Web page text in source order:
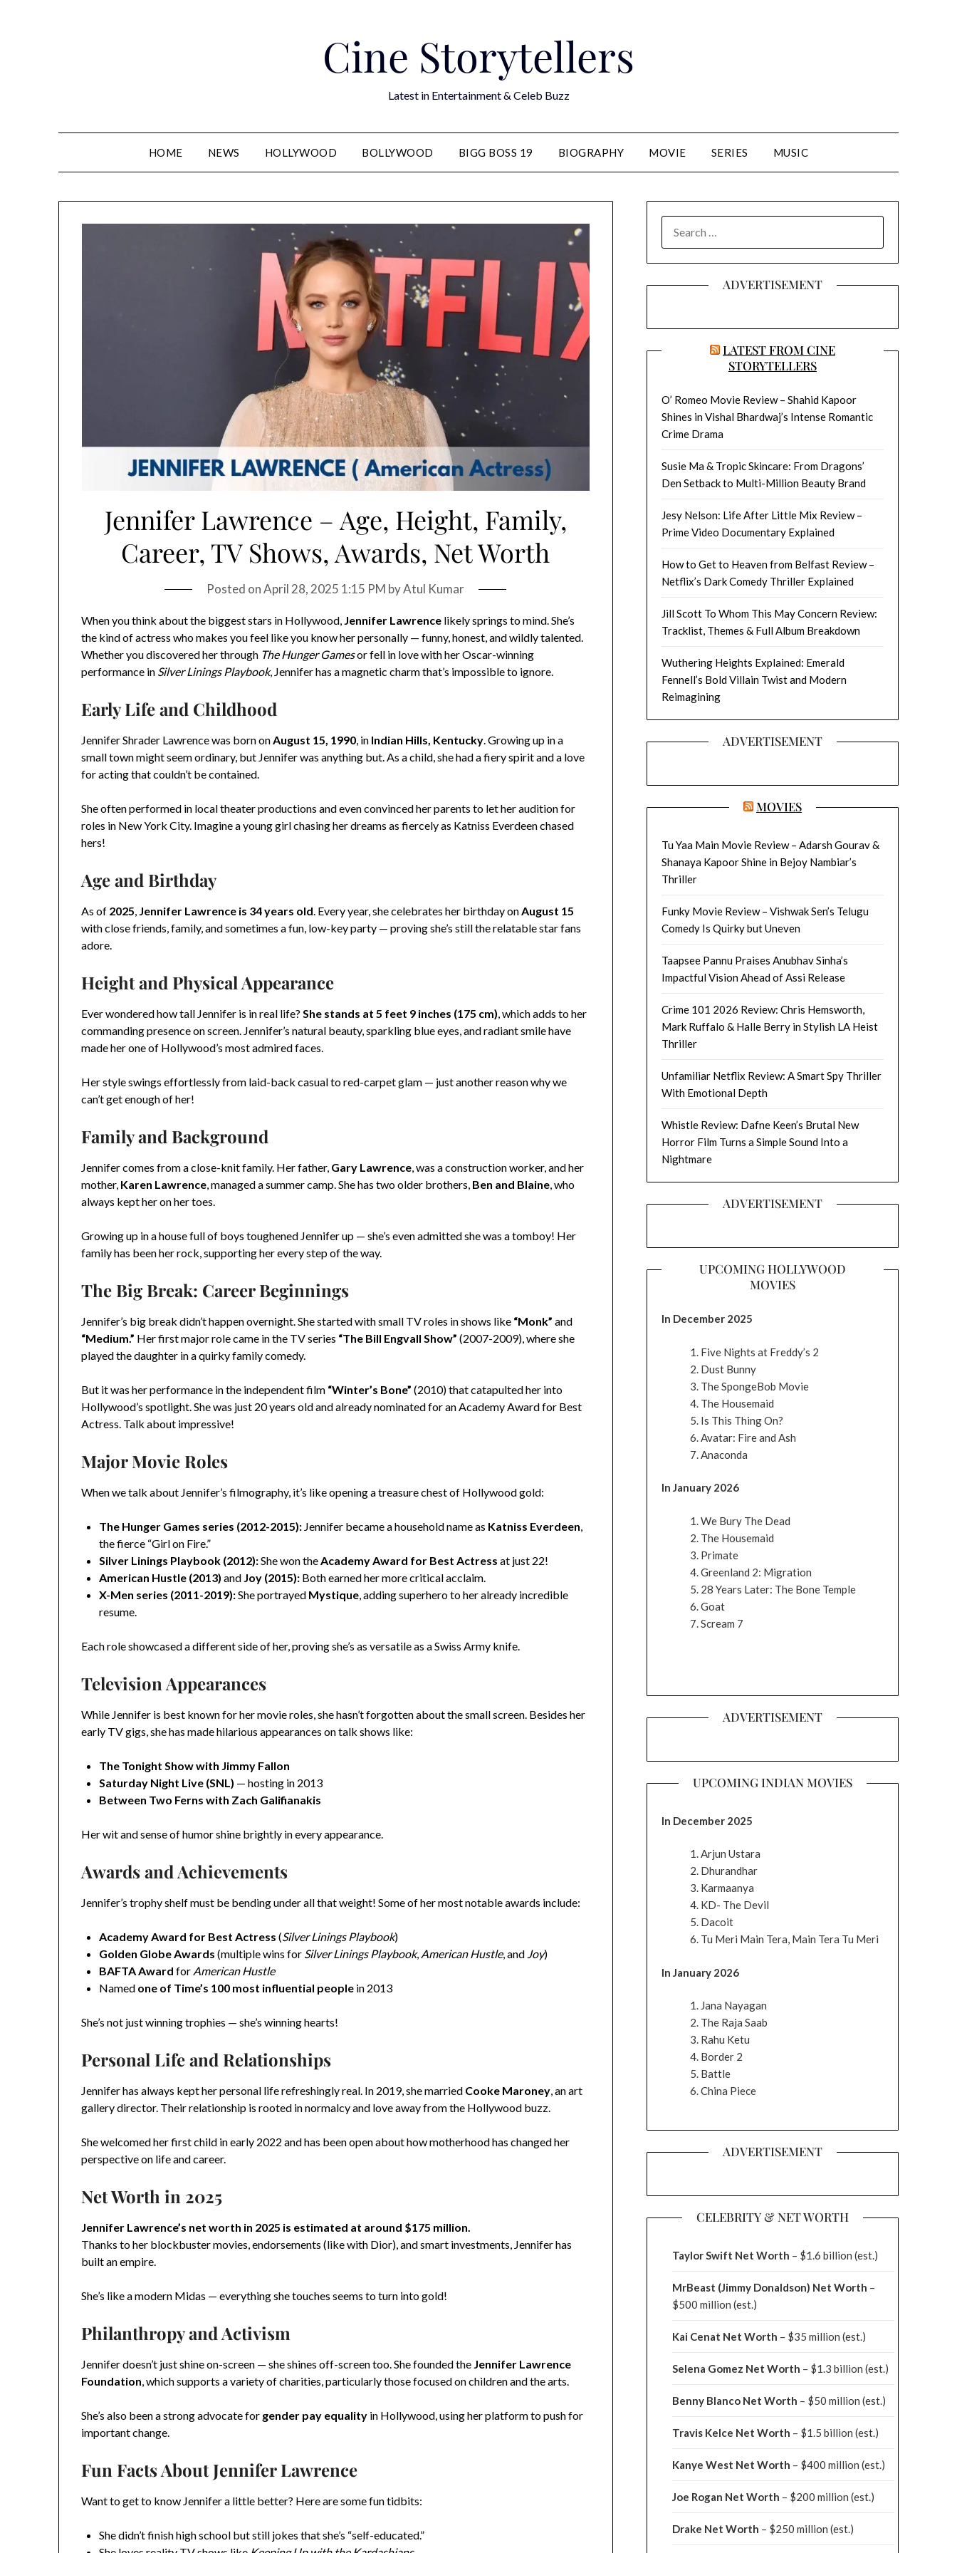
Cine Storytellers
Latest in Entertainment & Celeb Buzz
HOME NEWS HOLLYWOOD BOLLYWOOD BIGG BOSS 19 BIOGRAPHY MOVIE SERIES MUSIC
Jennifer Lawrence – Age, Height, Family,
Career, TV Shows, Awards, Net Worth
Posted onApril 28, 2025 1:15 PM byAtul Kumar
When you think about the biggest stars in Hollywood, Jennifer Lawrence likely springs to mind. She’s
the kind of actress who makes you feel like you know her personally — funny, honest, and wildly talented.
Whether you discovered her through The Hunger Gamesor fell in love with her Oscar-winning
performance in Silver Linings Playbook, Jennifer has a magnetic charm that’s impossible to ignore.
Early Life and Childhood
Jennifer Shrader Lawrence was born onAugust 15, 1990, in Indian Hills, Kentucky. Growing up in a
small town might seem ordinary, but Jennifer was anything but. As a child, she had a fiery spirit and a love
for acting that couldn’t be contained.
She often performed in local theater productions and even convinced her parents to let her audition for
roles in New York City. Imagine a young girl chasing her dreams as fiercely as Katniss Everdeen chased
hers!
Age and Birthday
As of 2025, Jennifer Lawrence is 34 years old. Every year, she celebrates her birthday onAugust 15
with close friends, family, and sometimes a fun, low-key party — proving she’s still the relatable star fans
adore.
Height and Physical Appearance
Ever wondered how tall Jennifer is in real life?She stands at 5 feet 9 inches (175 cm), which adds to her
commanding presence on screen. Jennifer’s natural beauty, sparkling blue eyes, and radiant smile have
made her one of Hollywood’s most admired faces.
Her style swings effortlessly from laid-back casual to red-carpet glam — just another reason why we
can’t get enough of her!
Family and Background
Jennifer comes from a close-knit family. Her father, Gary Lawrence, was a construction worker, and her
mother, Karen Lawrence, managed a summer camp. She has two older brothers, Ben and Blaine, who
always kept her on her toes.
Growing up in a house full of boys toughened Jennifer up — she’s even admitted she was a tomboy! Her
family has been her rock, supporting her every step of the way.
The Big Break: Career Beginnings
Jennifer’s big break didn’t happen overnight. She started with small TV roles in shows like “Monk” and
“Medium.” Her first major role came in the TV series “The Bill Engvall Show” (2007-2009), where she
played the daughter in a quirky family comedy.
But it was her performance in the independent film “Winter’s Bone” (2010) that catapulted her into
Hollywood’s spotlight. She was just 20 years old and already nominated for an Academy Award for Best
Actress. Talk about impressive!
Major Movie Roles
When we talk about Jennifer’s filmography, it’s like opening a treasure chest of Hollywood gold:
The Hunger Games series (2012-2015): Jennifer became a household name as Katniss Everdeen,
the fierce “Girl on Fire.”
Silver Linings Playbook (2012):She won theAcademy Award for Best Actress at just 22!
American Hustle (2013) and Joy (2015): Both earned her more critical acclaim.
X-Men series (2011-2019):She portrayed Mystique, adding superhero to her already incredible
resume.
Each role showcased a different side of her, proving she’s as versatile as a Swiss Army knife.
Television Appearances
While Jennifer is best known for her movie roles, she hasn’t forgotten about the small screen. Besides her
early TV gigs, she has made hilarious appearances on talk shows like:
The Tonight Show with Jimmy Fallon
Saturday Night Live (SNL) — hosting in 2013
Between Two Ferns with Zach Galifianakis
Her wit and sense of humor shine brightly in every appearance.
Awards and Achievements
Jennifer’s trophy shelf must be bending under all that weight! Some of her most notable awards include:
Academy Award for Best Actress (Silver Linings Playbook)
Golden Globe Awards (multiple wins for Silver Linings Playbook, American Hustle, and Joy)
BAFTA Award for American Hustle
Named one of Time’s 100 most influential people in 2013
She’s not just winning trophies — she’s winning hearts!
Personal Life and Relationships
Jennifer has always kept her personal life refreshingly real. In 2019, she married Cooke Maroney, an art
gallery director. Their relationship is rooted in normalcy and love away from the Hollywood buzz.
She welcomed her first child in early 2022 and has been open about how motherhood has changed her
perspective on life and career.
Net Worth in 2025
Jennifer Lawrence’s net worth in 2025 is estimated at around $175 million.
Thanks to her blockbuster movies, endorsements (like with Dior), and smart investments, Jennifer has
built an empire.
She’s like a modern Midas — everything she touches seems to turn into gold!
Philanthropy and Activism
Jennifer doesn’t just shine on-screen — she shines off-screen too. She founded the Jennifer Lawrence
Foundation, which supports a variety of charities, particularly those focused on children and the arts.
She’s also been a strong advocate for gender pay equality in Hollywood, using her platform to push for
important change.
Fun Facts About Jennifer Lawrence
Want to get to know Jennifer a little better? Here are some fun tidbits:
She didn’t finish high school but still jokes that she’s “self-educated.”
FOR:
ADVERTISEMENT
LATEST FROM CINE
STORYTELLERS
O’ Romeo Movie Review – Shahid Kapoor
Shines in Vishal Bhardwaj’s Intense Romantic
Crime Drama
Susie Ma & Tropic Skincare: From Dragons’
Den Setback to Multi-Million Beauty Brand
Jesy Nelson: Life After Little Mix Review –
Prime Video Documentary Explained
How to Get to Heaven from Belfast Review –
Netflix’s Dark Comedy Thriller Explained
Jill Scott To Whom This May Concern Review:
Tracklist, Themes & Full Album Breakdown
Wuthering Heights Explained: Emerald
Fennell’s Bold Villain Twist and Modern
Reimagining
ADVERTISEMENT
MOVIES
Tu Yaa Main Movie Review – Adarsh Gourav &
Shanaya Kapoor Shine in Bejoy Nambiar’s
Thriller
Funky Movie Review – Vishwak Sen’s Telugu
Comedy Is Quirky but Uneven
Taapsee Pannu Praises Anubhav Sinha’s
Impactful Vision Ahead of Assi Release
Crime 101 2026 Review: Chris Hemsworth,
Mark Ruffalo & Halle Berry in Stylish LA Heist
Thriller
Unfamiliar Netflix Review: A Smart Spy Thriller
With Emotional Depth
Whistle Review: Dafne Keen’s Brutal New
Horror Film Turns a Simple Sound Into a
Nightmare
ADVERTISEMENT
UPCOMING HOLLYWOOD
MOVIES
In December 2025
Five Nights at Freddy’s 2
Dust Bunny
The SpongeBob Movie
The Housemaid
Is This Thing On?
Avatar: Fire and Ash
Anaconda
In January 2026
We Bury The Dead
The Housemaid
Primate
Greenland 2: Migration
28 Years Later: The Bone Temple
Goat
Scream 7
ADVERTISEMENT
UPCOMING INDIAN MOVIES
In December 2025
Arjun Ustara
Dhurandhar
Karmaanya
KD- The Devil
Dacoit
Tu Meri Main Tera, Main Tera Tu Meri
In January 2026
Jana Nayagan
The Raja Saab
Rahu Ketu
Border 2
Battle
China Piece
ADVERTISEMENT
CELEBRITY & NET WORTH
Taylor Swift Net Worth – $1.6 billion (est.)
MrBeast (Jimmy Donaldson) Net Worth –
$500 million (est.)
Kai Cenat Net Worth – $35 million (est.)
Selena Gomez Net Worth – $1.3 billion (est.)
Benny Blanco Net Worth – $50 million (est.)
Travis Kelce Net Worth – $1.5 billion (est.)
Kanye West Net Worth – $400 million (est.)
Joe Rogan Net Worth – $200 million (est.)
Drake Net Worth – $250 million (est.)